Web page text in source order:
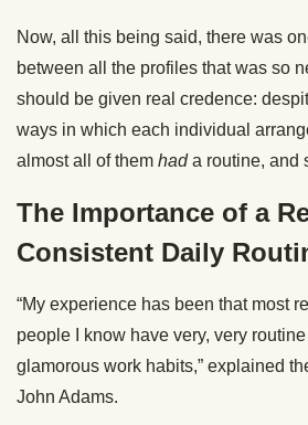
Now, all this being said, there was
between all the profiles that was so
should be given real credence:
ways in which each individual
almost all of them hada routine, and
The Importance of a
Consistent Daily
“My experience has been that most
people I know have very, very
glamorous work habits,” explained
John Adams.